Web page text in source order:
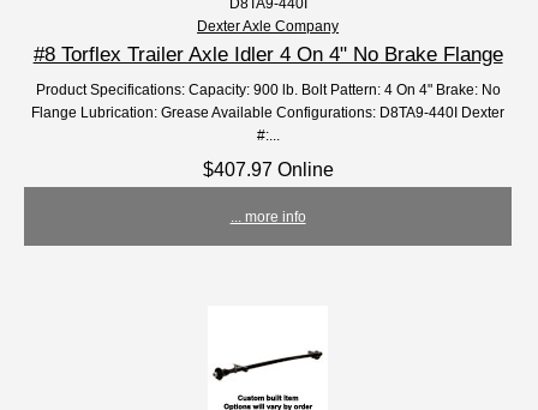
D8TA9-440I
Dexter Axle Company
#8 Torflex Trailer Axle Idler 4 On 4" No Brake Flange
Product Specifications: Capacity: 900 lb. Bolt Pattern: 4 On 4" Brake: No
Flange Lubrication: Grease Available Configurations: D8TA9-440I Dexter
#:...
$407.97 Online
... more info